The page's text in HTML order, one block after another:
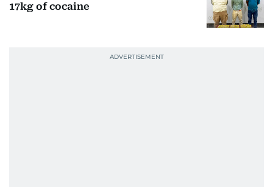
17kg of cocaine